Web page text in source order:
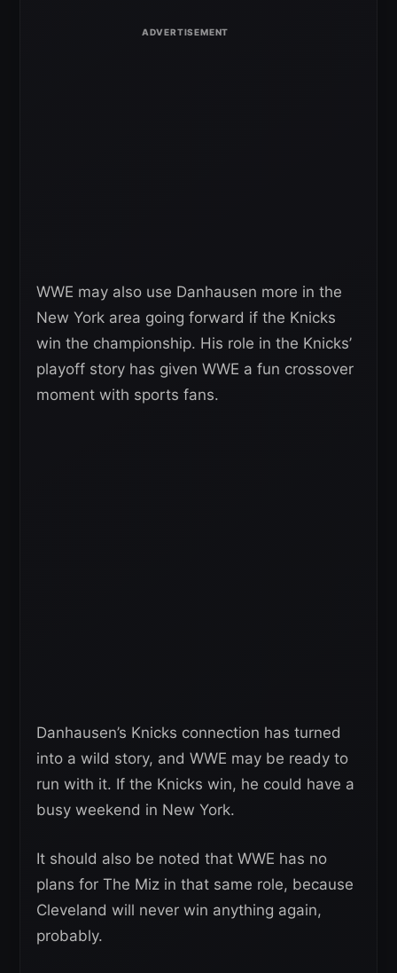
WWE may also use Danhausen more in the
New York area going forward if the Knicks
win the championship. His role in the Knicks’
playoff story has given WWE a fun crossover
moment with sports fans.
Danhausen’s Knicks connection has turned
into a wild story, and WWE may be ready to
run with it. If the Knicks win, he could have a
busy weekend in New York.
It should also be noted that WWE has no
plans for The Miz in that same role, because
Cleveland will never win anything again,
probably.